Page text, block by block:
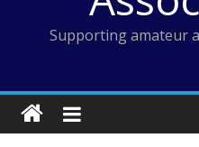
Supporting amateur